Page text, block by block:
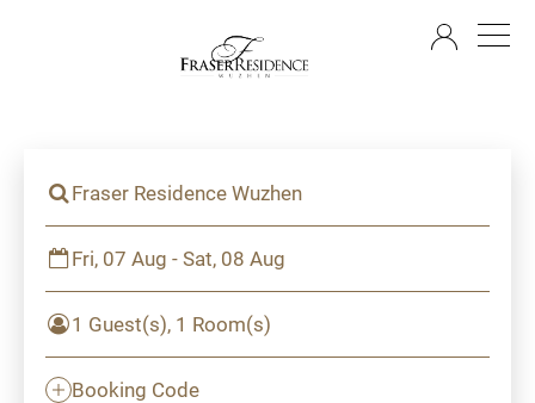
Fraser Residence Wuzhen
Fri, 07 Aug - Sat, 08 Aug
1 Guest(s), 1 Room(s)
Booking Code